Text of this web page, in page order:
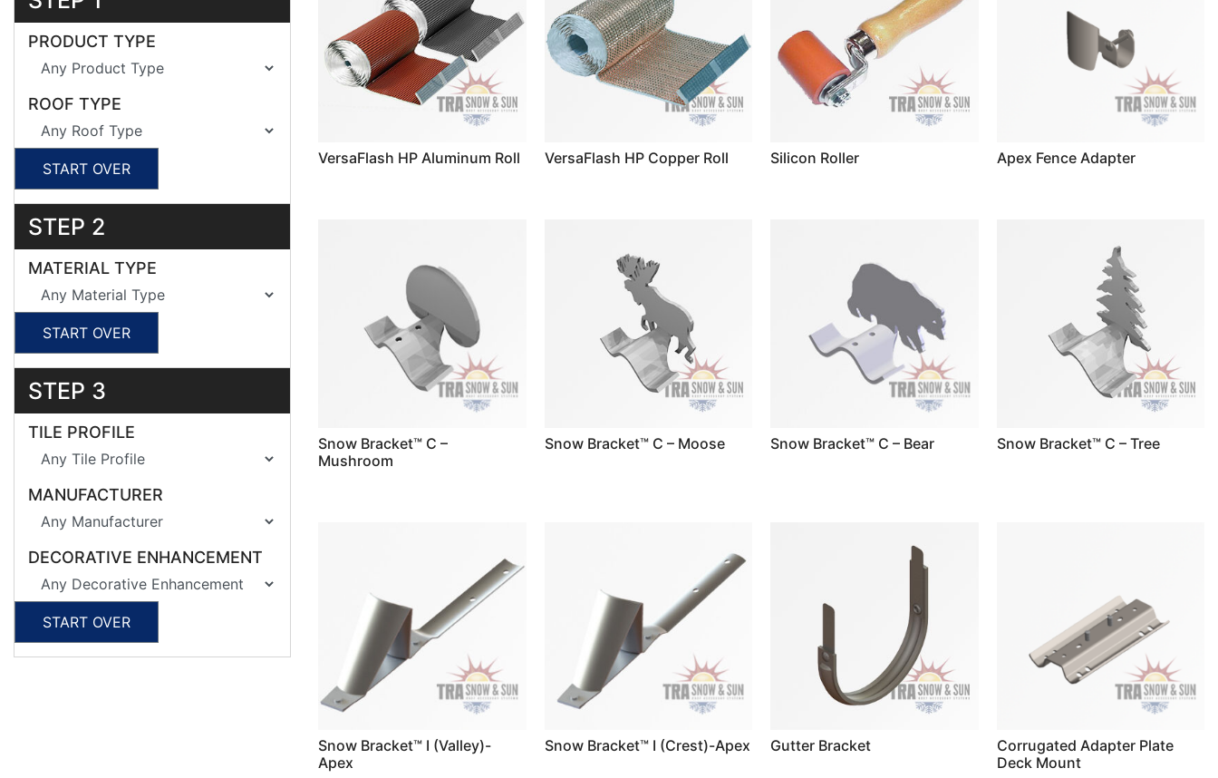
PRODUCT TYPE
ROOF TYPE
START OVER
STEP 2
MATERIAL TYPE
START OVER
STEP 3
TILE PROFILE
MANUFACTURER
DECORATIVE ENHANCEMENT
START OVER
VersaFlash HP Aluminum Roll VersaFlash HP Copper Roll Silicon Roller Apex Fence Adapter
Snow Bracket™ C –
Mushroom
Snow Bracket™ C – Moose Snow Bracket™ C – Bear Snow Bracket™ C – Tree
Snow Bracket™ I (Valley)-
Apex
Snow Bracket™ I (Crest)-Apex Gutter Bracket
Corrugated Adapter Plate
Deck Mount